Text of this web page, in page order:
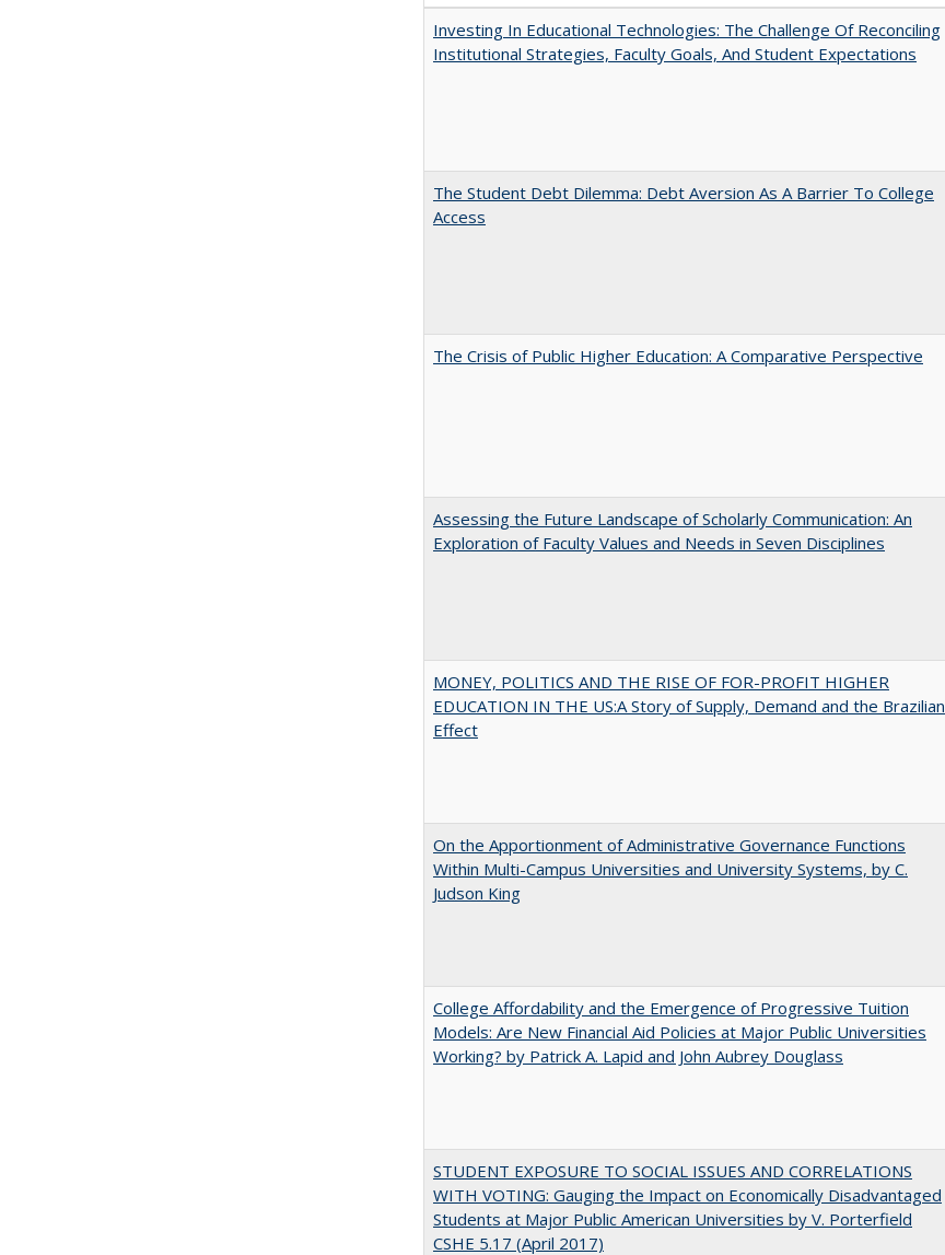
Investing In Educational Technologies: The Challenge Of Reconciling
Institutional Strategies, Faculty Goals, And Student Expectations
The Student Debt Dilemma: Debt Aversion As A Barrier To College
Access
The Crisis of Public Higher Education: A Comparative Perspective
Assessing the Future Landscape of Scholarly Communication: An
Exploration of Faculty Values and Needs in Seven Disciplines
MONEY, POLITICS AND THE RISE OF FOR-PROFIT HIGHER
EDUCATION IN THE US:A Story of Supply, Demand and the Brazilian
Effect
On the Apportionment of Administrative Governance Functions
Within Multi-Campus Universities and University Systems, by C.
Judson King
College Affordability and the Emergence of Progressive Tuition
Models: Are New Financial Aid Policies at Major Public Universities
Working? by Patrick A. Lapid and John Aubrey Douglass
STUDENT EXPOSURE TO SOCIAL ISSUES AND CORRELATIONS
WITH VOTING: Gauging the Impact on Economically Disadvantaged
Students at Major Public American Universities by V. Porterfield
CSHE 5.17 (April 2017)